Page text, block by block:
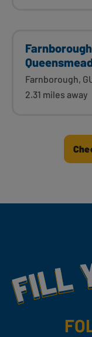
Farnborough,
2.31 miles away
Fill Your